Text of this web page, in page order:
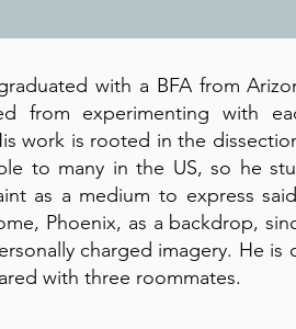
with a BFA from
from experimenting with
work is rooted in the
to many in the US, so he
as a medium to express
Phoenix, as a backdrop,
charged imagery. He is
with three roommates.